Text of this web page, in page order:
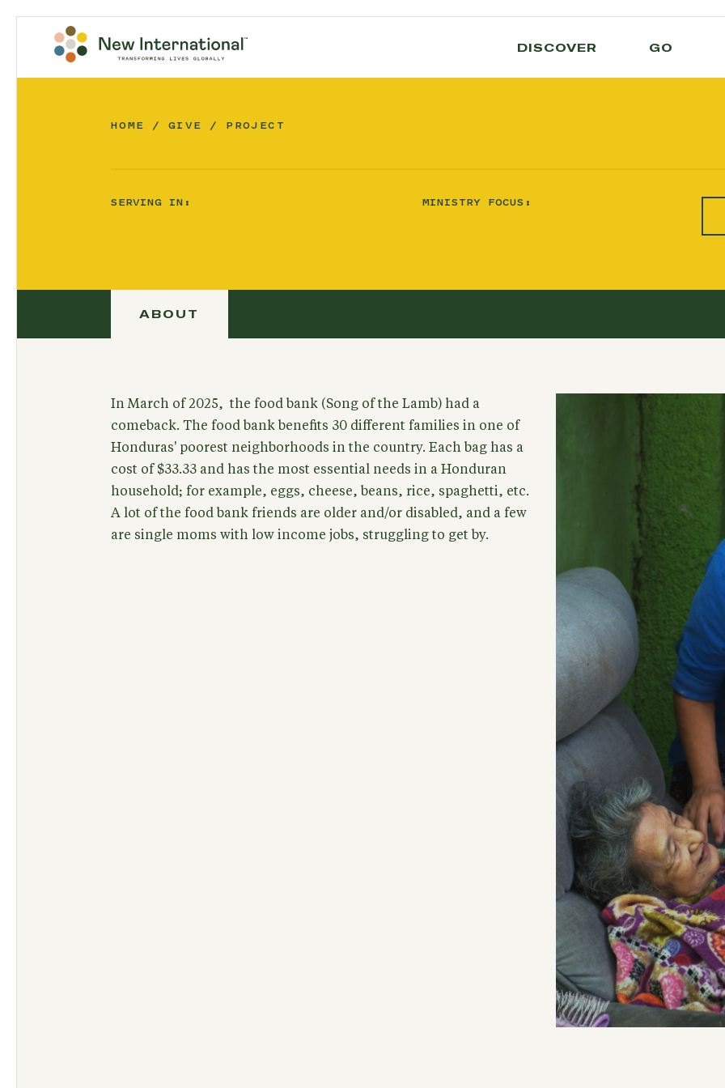
DISCOVER GO
HOME GIVE PROJECT
SERVING IN: MINISTRY FOCUS:
ABOUT
In March of 2025, the food bank (Song of the Lamb) had a
comeback. The food bank benefits 30 different families in one of
Honduras' poorest neighborhoods in the country. Each bag has a
cost of $33.33 and has the most essential needs in a Honduran
household; for example, eggs, cheese, beans, rice, spaghetti, etc.
A lot of the food bank friends are older and/or disabled, and a few
are single moms with low income jobs, struggling to get by.